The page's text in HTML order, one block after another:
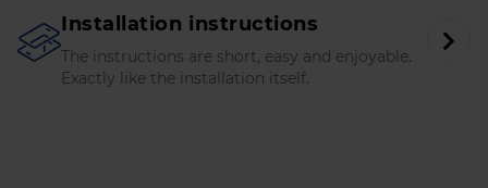
Installation instructions
The instructions are short, easy and enjoyable.
Exactly like the installation itself.